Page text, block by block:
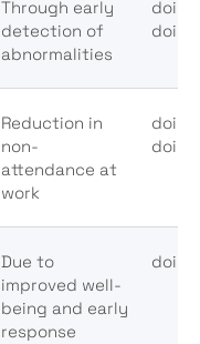
Through early
detection of
abnormalities
Reduction in
non-
attendance at
work
Due to
improved well-
being and early
response